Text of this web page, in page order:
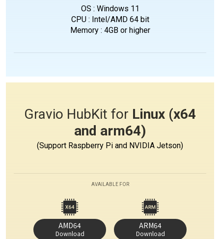
OS : Windows 11
CPU : Intel/AMD 64 bit
Memory : 4GB or higher
Gravio HubKit for Linux (x64
and arm64)
(Support Raspberry Pi and NVIDIA Jetson)
AVAILABLE FOR
AMD64
Download
ARM64
Download